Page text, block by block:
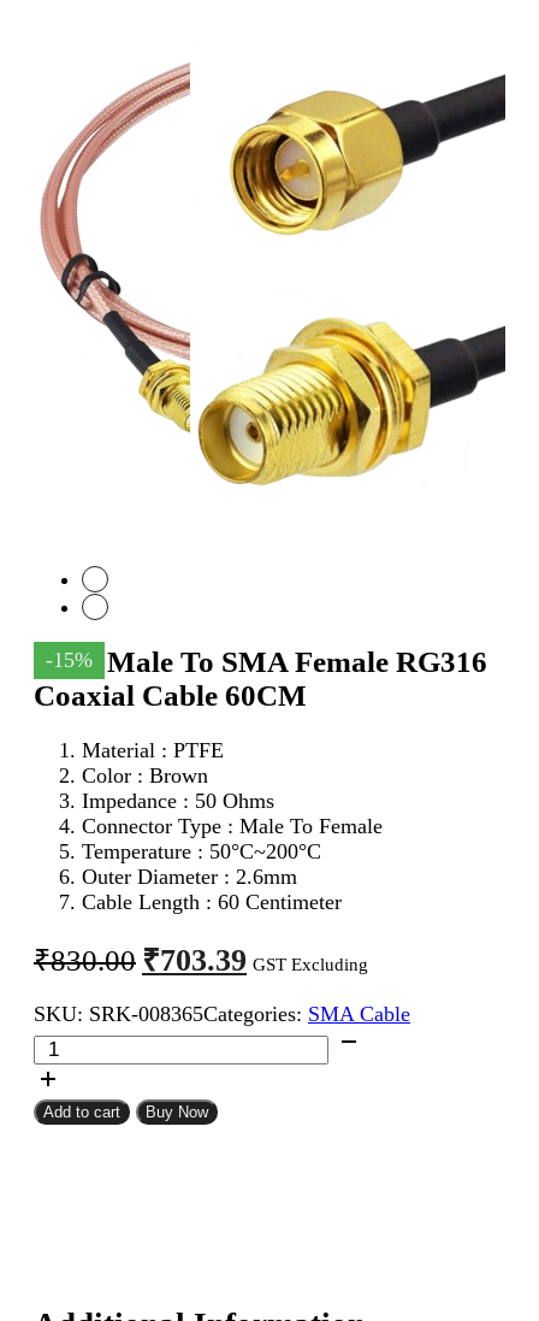
-15%
SMA Male To SMA Female RG316
Coaxial Cable 60CM
Material : PTFE
Color : Brown
Impedance : 50 Ohms
Connector Type : Male To Female
Temperature : 50°C~200°C
Outer Diameter : 2.6mm
Cable Length : 60 Centimeter
₹830.00 Original
price
was:
₹830.00.
₹703.39 Current
price
is:
₹703.39.
GST Excluding
SKU: SRK-008365Categories: SMA Cable
SMA
Male
To
SMA
Add to cart Buy Now